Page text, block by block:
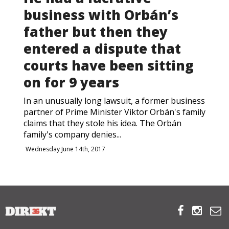
ABOUT US
OUR PRINCIPLES
TEAM
OPERATIONS
SUPPORT US

HU
business with Orbán’s
father but then they
entered a dispute that
courts have been sitting
on for 9 years
In an unusually long lawsuit, a former business
partner of Prime Minister Viktor Orbán's family
claims that they stole his idea. The Orbán
family's company denies...
Wednesday June 14th, 2017
  